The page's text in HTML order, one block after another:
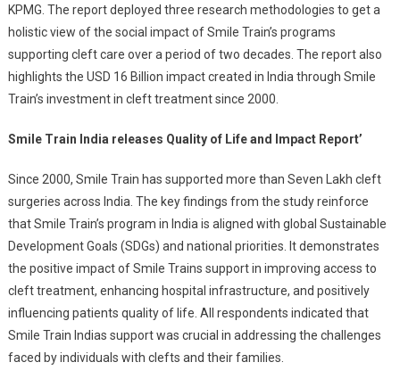
Cleft
Care
Across
India
‘Quality
Life
Released
In
Lucknow
KPMG. The report deployed three research methodologies to get a
holistic view of the social impact of Smile Train’s programs
supporting cleft care over a period of two decades. The report also
highlights the USD 16 Billion impact created in India through Smile
Train’s investment in cleft treatment since 2000.
Smile Train India releases Quality of Life and Impact Report’
Since 2000, Smile Train has supported more than Seven Lakh cleft
surgeries across India. The key findings from the study reinforce
that Smile Train’s program in India is aligned with global Sustainable
Development Goals (SDGs) and national priorities. It demonstrates
the positive impact of Smile Trains support in improving access to
cleft treatment, enhancing hospital infrastructure, and positively
influencing patients quality of life. All respondents indicated that
Smile Train Indias support was crucial in addressing the challenges
faced by individuals with clefts and their families.